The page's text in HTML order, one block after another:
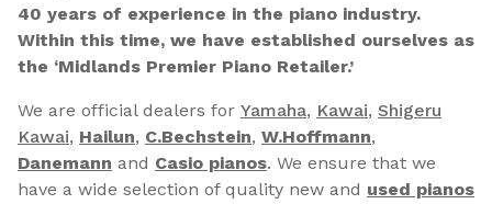
40 years of experience in the piano industry.
Within this time, we have established ourselves as
the ‘Midlands Premier Piano Retailer.’
We are official dealers for Yamaha, Kawai, Shigeru
Kawai, Hailun, C.Bechstein, W.Hoffmann,
Danemann and Casio pianos. We ensure that we
have a wide selection of quality new and used pianos